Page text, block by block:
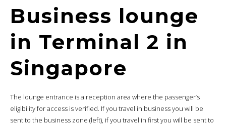
Business lounge
in Terminal 2 in
Singapore
The lounge entrance is a reception area where the passenger’s
eligibility for access is verified. If you travel in business you will be
sent to the business zone (left), if you travel in first you will be sent to